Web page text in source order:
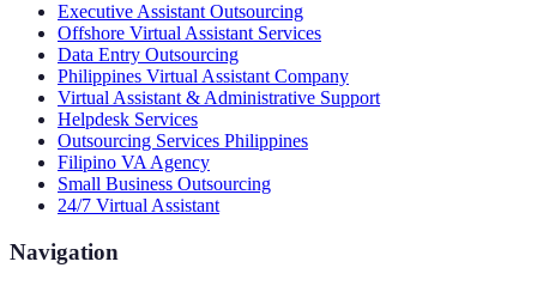
Executive Assistant Outsourcing
Offshore Virtual Assistant Services
Data Entry Outsourcing
Philippines Virtual Assistant Company
Virtual Assistant & Administrative Support
Helpdesk Services
Outsourcing Services Philippines
Filipino VA Agency
Small Business Outsourcing
24/7 Virtual Assistant
Navigation